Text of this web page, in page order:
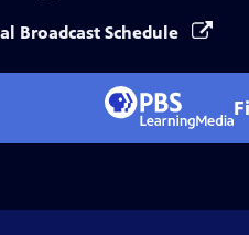
Broadcast Schedule